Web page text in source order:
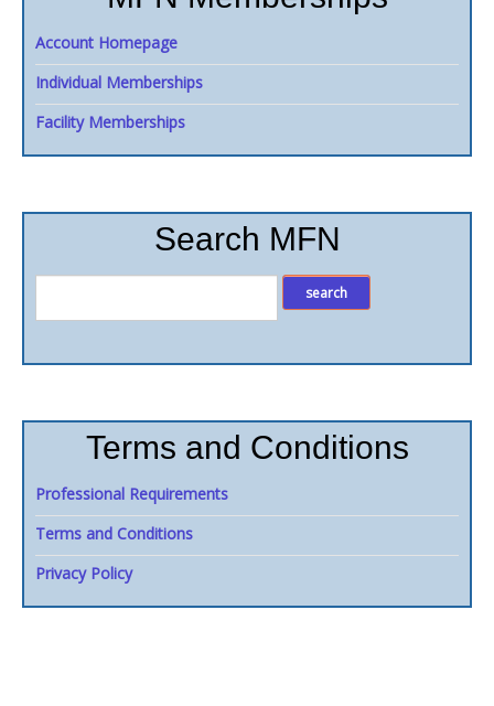
Account Homepage
Individual Memberships
Facility Memberships
Search MFN
Terms and Conditions
Professional Requirements
Terms and Conditions
Privacy Policy